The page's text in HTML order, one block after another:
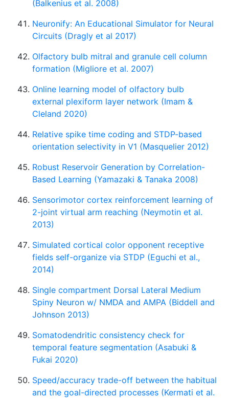
(Balkenius et al. 2008)
Neuronify: An Educational Simulator for Neural
Circuits (Dragly et al 2017)
Olfactory bulb mitral and granule cell column
formation (Migliore et al. 2007)
Online learning model of olfactory bulb
external plexiform layer network (Imam &
Cleland 2020)
Relative spike time coding and STDP-based
orientation selectivity in V1 (Masquelier 2012)
Robust Reservoir Generation by Correlation-
Based Learning (Yamazaki & Tanaka 2008)
Sensorimotor cortex reinforcement learning of
2-joint virtual arm reaching (Neymotin et al.
2013)
Simulated cortical color opponent receptive
fields self-organize via STDP (Eguchi et al.,
2014)
Single compartment Dorsal Lateral Medium
Spiny Neuron w/ NMDA and AMPA (Biddell and
Johnson 2013)
Somatodendritic consistency check for
temporal feature segmentation (Asabuki &
Fukai 2020)
Speed/accuracy trade-off between the habitual
and the goal-directed processes (Kermati et al.